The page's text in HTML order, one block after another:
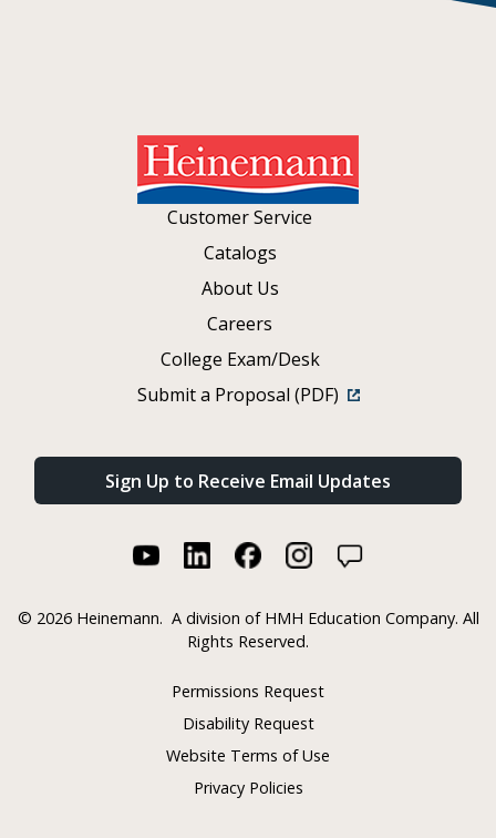
Customer Service
Catalogs
About Us
Careers
College Exam/Desk
Submit a Proposal (PDF)
Sign Up to Receive Email Updates
© 2026 Heinemann. A division of HMH Education Company. All
Rights Reserved.
Permissions Request
Disability Request
Website Terms of Use
Privacy Policies